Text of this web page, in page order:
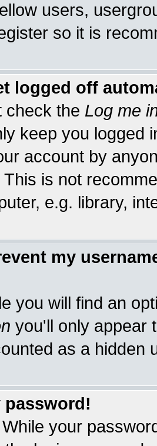
users,
so it is
logged off
check the Log me
keep you logged
account by
This is not
e.g. library,
my
you will find an
you'll only appear
as a hidden
password!
your